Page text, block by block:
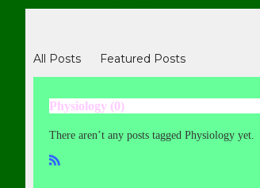
All Posts Featured Posts
Physiology (0)
There aren’t any posts tagged Physiology yet.